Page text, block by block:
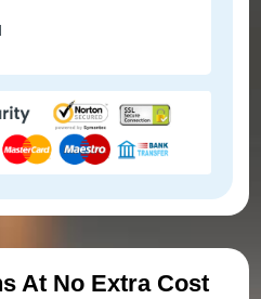
At No Extra Cost